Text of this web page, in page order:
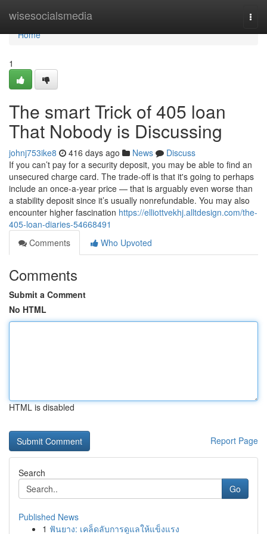
wisesocialsmedia
Home
Home
1
The smart Trick of 405 loan
That Nobody is Discussing
johnj753ike8 416 days ago News
Discuss
If you can’t pay for a security deposit, you may be able to find an
unsecured charge card. The trade-off is that it's going to perhaps
include an once-a-year price — that is arguably even worse than
a stability deposit since it’s usually nonrefundable. You may also
encounter higher fascination https://elliottvekhj.alltdesign.com/the-
405-loan-diaries-54668491
Comments
Who Upvoted
Comments
Submit a Comment
No HTML
HTML is disabled
Report Page
Search
Go
Published News
1 ฟันยาง: เคล็ดลับการดูแลให้แข็งแรง